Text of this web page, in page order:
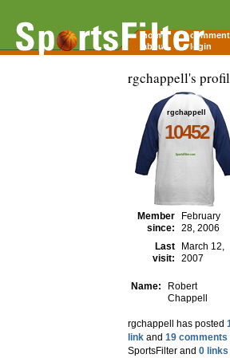
home
about
login
rgchappell's
rgchappell
10452
Member
since:
February
28, 2006
Last
visit:
March 12,
2007
Name:
Robert
Chappell
rgchappell has posted
link and 19 comments
SportsFilter and 0 links